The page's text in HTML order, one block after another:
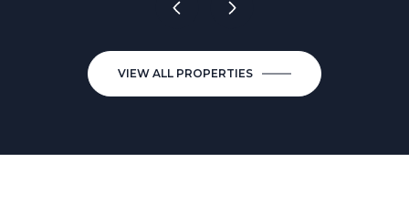
VIEW ALL PROPERTIES